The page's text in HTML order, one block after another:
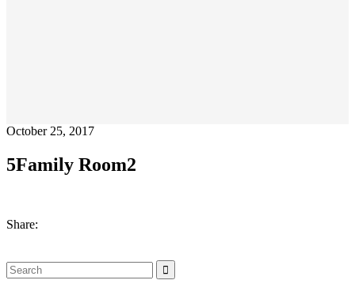
October 25, 2017
5Family Room2
Share:
Search
for: